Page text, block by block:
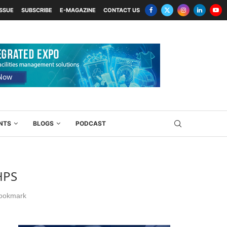
SUBSCRIBE E-MAGAZINE CONTACT US
BLOGS PODCAST